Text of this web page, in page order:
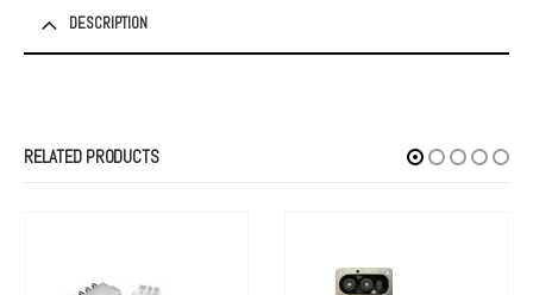
DESCRIPTION
RELATED PRODUCTS